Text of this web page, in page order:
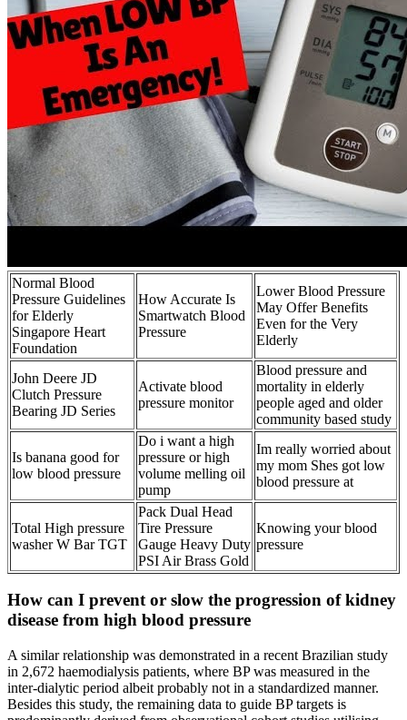
Normal Blood
Pressure Guidelines
for Elderly
Singapore Heart
Foundation
How Accurate Is
Smartwatch Blood
Pressure
Lower Blood Pressure
May Offer Benefits
Even for the Very
Elderly
John Deere JD
Clutch Pressure
Bearing JD Series
Activate blood
pressure monitor
Blood pressure and
mortality in elderly
people aged and older
community based study
Is banana good for
low blood pressure
Do i want a high
pressure or high
volume melling oil
pump
Im really worried about
my mom Shes got low
blood pressure at
Total High pressure
washer W Bar TGT
Pack Dual Head
Tire Pressure
Gauge Heavy Duty
PSI Air Brass Gold
Knowing your blood
pressure
How can I prevent or slow the progression of kidney
disease from high blood pressure
A similar relationship was demonstrated in a recent Brazilian study
in 2,672 haemodialysis patients, where BP was measured in the
inter-dialytic period albeit probably not in a standardized manner.
Besides this study, the remaining data to guide BP targets is